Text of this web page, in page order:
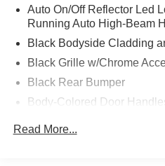
Auto On/Off Reflector Led
Running Auto High-Beam
Black Bodyside Cladding
Black Grille w/Chrome
Black Rear Bumper
Body-Colored Door
Accent
Read More...